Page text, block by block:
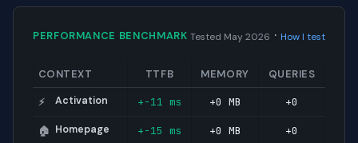
PERFORMANCE BENCHMARK Tested May 2026 · How I test
CONTEXT TTFB MEMORY QUERIES
⚡ Activation +-11 ms +0 MB +0
🏠 Homepage +-15 ms +0 MB +0